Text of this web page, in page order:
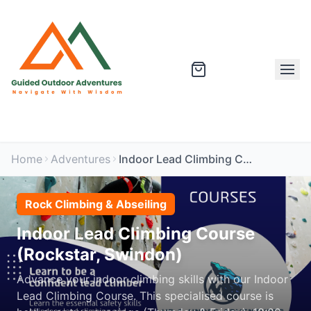
Home Adventures Indoor Lead Climbing Course (Rockstar, Swindon)
Rock Climbing & Abseiling
Indoor Lead Climbing Course
(Rockstar, Swindon)
Advance your indoor climbing skills with our Indoor
Lead Climbing Course. This specialised course is